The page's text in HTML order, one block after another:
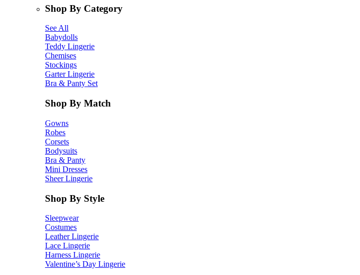
Shop By Category
See All
Babydolls
Teddy Lingerie
Chemises
Stockings
Garter Lingerie
Bra & Panty Set
Shop By Match
Gowns
Robes
Corsets
Bodysuits
Bra & Panty
Mini Dresses
Sheer Lingerie
Shop By Style
Sleepwear
Costumes
Leather Lingerie
Lace Lingerie
Harness Lingerie
Valentine’s Day Lingerie